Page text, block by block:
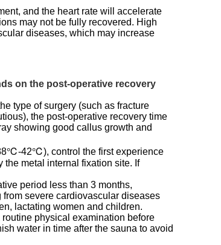
and the heart rate will accelerate
may not be fully recovered. High
diseases, which may increase
on the post-operative recovery
type of surgery (such as fracture
the post-operative recovery time
showing good callus growth and
38℃-42℃), control the first experience
metal internal fixation site. If
period less than 3 months,
severe cardiovascular diseases
lactating women and children.
physical examination before
water in time after the sauna to avoid